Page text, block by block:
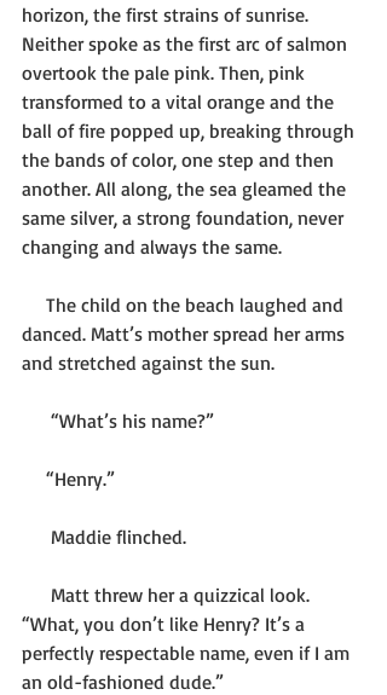
horizon, the first strains of sunrise.
Neither spoke as the first arc of salmon
overtook the pale pink. Then, pink
transformed to a vital orange and the
ball of fire popped up, breaking through
the bands of color, one step and then
another. All along, the sea gleamed the
same silver, a strong foundation, never
changing and always the same.
danced. Matt’s mother spread her arms
and stretched against the sun.
      “What’s his name?”
     “Henry.”
      Maddie flinched.
“What, you don’t like Henry? It’s a
perfectly respectable name, even if I am
an old-fashioned dude.”